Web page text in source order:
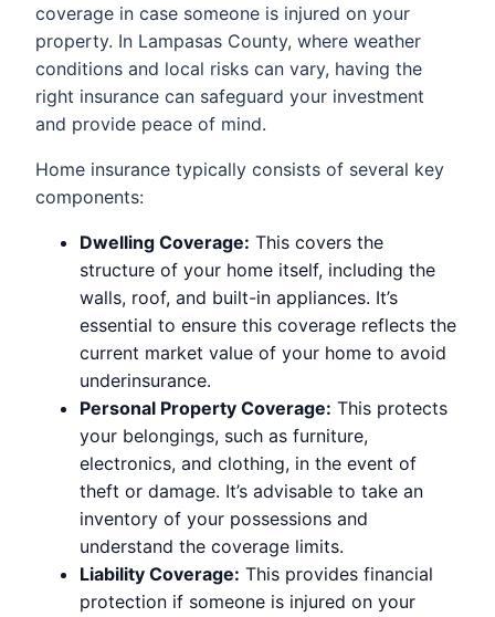
coverage in case someone is injured on your
property. In Lampasas County, where weather
conditions and local risks can vary, having the
right insurance can safeguard your investment
and provide peace of mind.
Home insurance typically consists of several key
components:
Dwelling Coverage: This covers the
structure of your home itself, including the
walls, roof, and built-in appliances. It’s
essential to ensure this coverage reflects the
current market value of your home to avoid
underinsurance.
Personal Property Coverage: This protects
your belongings, such as furniture,
electronics, and clothing, in the event of
theft or damage. It’s advisable to take an
inventory of your possessions and
understand the coverage limits.
Liability Coverage: This provides financial
protection if someone is injured on your